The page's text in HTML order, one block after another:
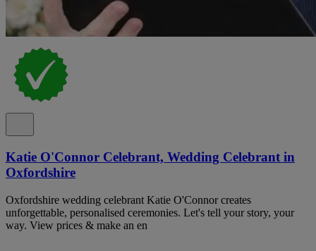
Katie O'Connor Celebrant, Wedding Celebrant in
Oxfordshire
Oxfordshire wedding celebrant Katie O'Connor creates
unforgettable, personalised ceremonies. Let's tell your story, your
way. View prices & make an en